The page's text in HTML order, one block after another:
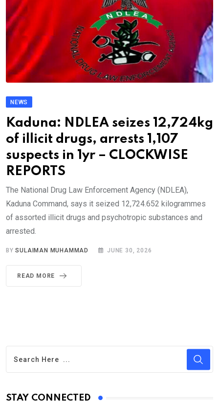
NEWS
Kaduna: NDLEA seizes 12,724kg
of illicit drugs, arrests 1,107
suspects in 1yr – CLOCKWISE
REPORTS
The National Drug Law Enforcement Agency (NDLEA),
Kaduna Command, says it seized 12,724.652 kilogrammes
of assorted illicit drugs and psychotropic substances and
arrested.
BYSULAIMAN MUHAMMAD JUNE 30, 2026
READ MORE
STAY CONNECTED